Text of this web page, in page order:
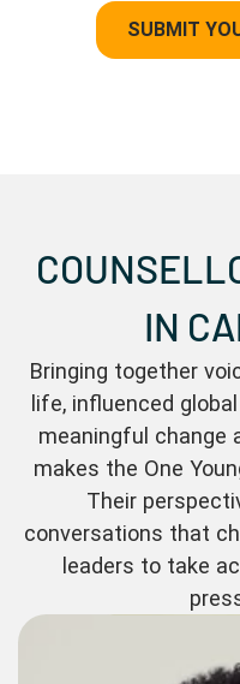
SUBMIT
IN
Bringing together
life, influenced
meaningful change
makes the One
Their
conversations that
leaders to take